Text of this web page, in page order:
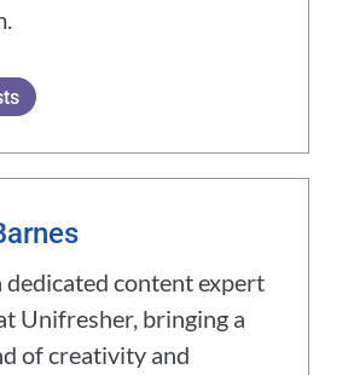
dedicated content expert
Unifresher, bringing a
of creativity and